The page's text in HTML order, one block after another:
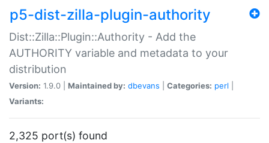
p5-dist-zilla-plugin-authority
Dist::Zilla::Plugin::Authority - Add the
AUTHORITY variable and metadata to your
distribution
Version: 1.9.0 | Maintained by: dbevans Categories: perl
Variants:
2,325 port(s) found